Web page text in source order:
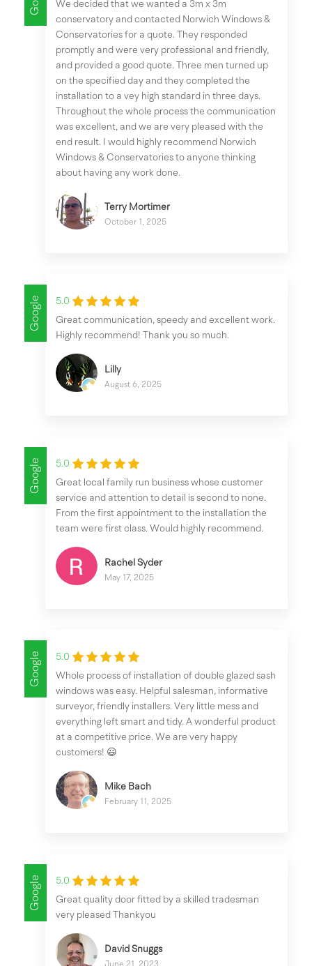
We decided that we wanted a 3m x 3m
conservatory and contacted Norwich Windows &
Conservatories for a quote. They responded
promptly and were very professional and friendly,
and provided a good quote. Three men turned up
on the specified day and they completed the
installation to a vey high standard in three days.
Throughout the whole process the communication
was excellent, and we are very pleased with the
end result. I would highly recommend Norwich
Windows & Conservatories to anyone thinking
about having any work done.
Terry Mortimer
October 1, 2025
Google
5.0
Great communication, speedy and excellent work.
Highly recommend! Thank you so much.
Lilly
August 6, 2025
Google
5.0
Great local family run business whose customer
service and attention to detail is second to none.
From the first appointment to the installation the
team were first class. Would highly recommend.
Rachel Syder
May 17, 2025
Google
5.0
Whole process of installation of double glazed sash
windows was easy. Helpful salesman, informative
surveyor, friendly installers. Very little mess and
everything left smart and tidy. A wonderful product
at a competitive price. We are very happy
customers! 😃
Mike Bach
February 11, 2025
Google
5.0
Great quality door fitted by a skilled tradesman
very pleased Thankyou
David Snuggs
June 21, 2023